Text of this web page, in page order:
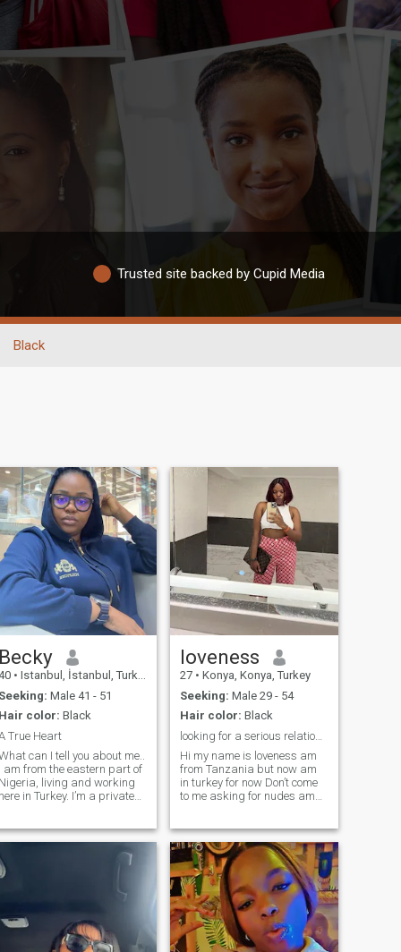
Trusted site backed by Cupid Media
Black
Becky
• Istanbul, İstanbul, Turkey
Seeking: Male 41 - 51
Hair color: Black
True Heart
can I tell you about me..
I am from the eastern part of
Nigeria, living and working
here in Turkey. I’m a private
quiet decisive, which I think
is one of my most important
I like to come up
interesting and unusual
ideas .. I use my willpower
implement them so I can
achieve my dreams, goals
and objective.. because I’m
loveness
27 • Konya, Konya, Turkey
Seeking: Male 29 - 54
Hair color: Black
looking for a serious relationship
Hi my name is loveness am
from Tanzania but now am
in turkey for now Don’t come
to me asking for nudes am
relationship I won’t entertain
any chitchat from a guy am
not here to waste your time or
my time either contract me
when you serious ain’t
playing games skip my
page if your for fun n if I
notice anything stupid I won’t
reply to your message I want